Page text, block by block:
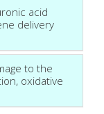
acid
delivery
to the
oxidative